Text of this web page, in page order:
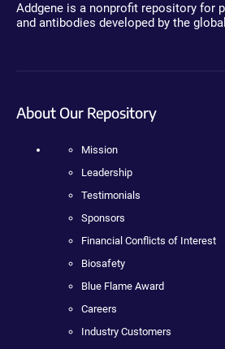
Addgene is a nonprofit repository for
and antibodies developed by the
About Our Repository
Mission
Leadership
Testimonials
Sponsors
Financial Conflicts of Interest
Biosafety
Blue Flame Award
Careers
Industry Customers